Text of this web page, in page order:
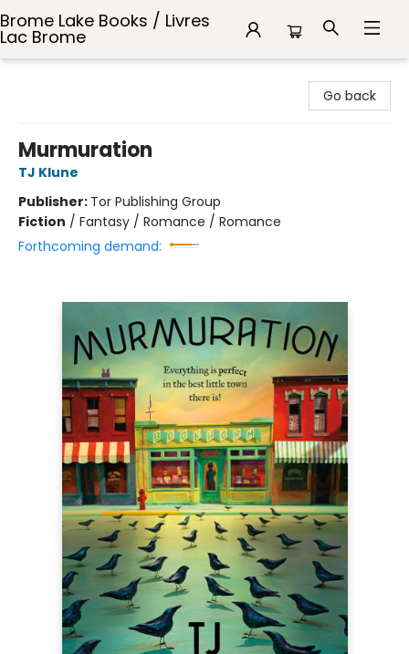
Brome Lake Books / Livres
Lac Brome
Go back
Murmuration
TJ Klune
Publisher: Tor Publishing Group
Fiction / Fantasy / Romance / Romance
Forthcoming demand: